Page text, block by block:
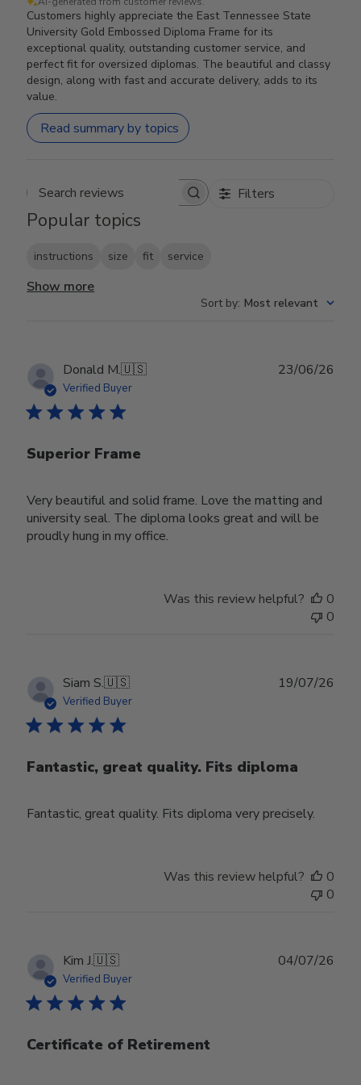
Customers highly appreciate the East Tennessee State
University Gold Embossed Diploma Frame for its
exceptional quality, outstanding customer service, and
perfect fit for oversized diplomas. The beautiful and classy
design, along with fast and accurate delivery, adds to its
value.
Read summary by topics
Search reviews Filters
Popular topics
instructions size fit service
Show more
Sort by: Most relevant
Donald M.🇺🇸
Verified Buyer
Superior Frame
Very beautiful and solid frame. Love the matting and
university seal. The diploma looks great and will be
proudly hung in my office.
23/06/26
Was this review helpful?
0
0
Siam S.🇺🇸
Verified Buyer
Fantastic, great quality. Fits diploma
Fantastic, great quality. Fits diploma very precisely.
19/07/26
Was this review helpful?
0
0
Kim J.🇺🇸
Verified Buyer
Certificate of Retirement
04/07/26